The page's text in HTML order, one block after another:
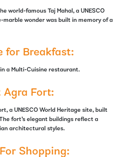
world-famous Taj Mahal, a UNESCO
marble wonder was built in memory of a
for Breakfast:
a Multi-Cuisine restaurant.
Fort:
a UNESCO World Heritage site, built
fort’s elegant buildings reflect a
architectural styles.
Shopping: